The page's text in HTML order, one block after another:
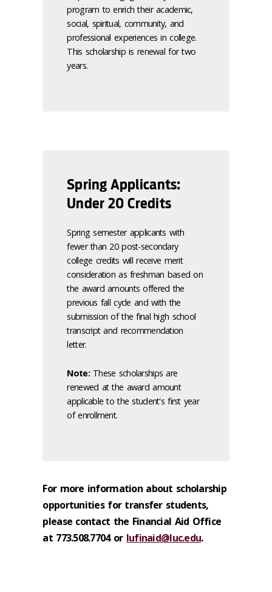
program to enrich their academic,
social, spiritual, community, and
professional experiences in college.
This scholarship is renewal for two
years.
Spring Applicants:
Under 20 Credits
Spring semester applicants with
fewer than 20 post-secondary
college credits will receive merit
consideration as freshman based on
the award amounts offered the
previous fall cycle and with the
submission of the final high school
transcript and recommendation
letter.
Note: These scholarships are
renewed at the award amount
applicable to the student's first year
of enrollment.
For more information about scholarship
opportunities for transfer students,
please contact the Financial Aid Office
at 773.508.7704 or lufinaid@luc.edu.